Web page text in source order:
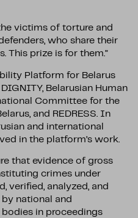
victims of torture and
who share their
This prize is for them.”
Platform for Belarus
Belarusian Human
Committee for the
and REDRESS. In
and international
in the platform’s work.
that evidence of gross
crimes under
verified, analyzed, and
national and
in proceedings